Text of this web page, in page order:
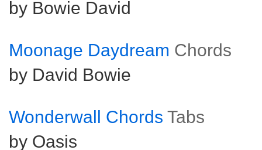
by Bowie David
Moonage Daydream Chords
by David Bowie
Wonderwall Chords Tabs
by Oasis